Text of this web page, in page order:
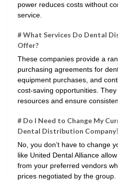
power reduces costs without
service.
# What Services Do Dental
Offer?
These companies provide a
purchasing agreements for
equipment purchases, and
cost-saving opportunities.
resources and ensure
# Do I Need to Change My
Dental Distribution
No, you don’t have to change
like United Dental Alliance
from your preferred vendors
prices negotiated by the group.